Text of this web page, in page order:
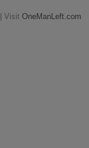
| Visit OneManLeft.com